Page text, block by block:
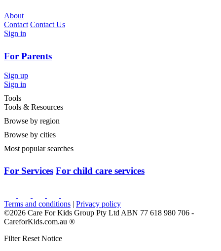
About
Contact Contact Us
Sign in
For Parents
Sign up
Sign in
Tools
Tools & Resources
Browse by region
Browse by cities
Most popular searches
For Services For child care services
Terms and conditions | Privacy policy
©2026 Care For Kids Group Pty Ltd ABN 77 618 980 706 -
CareforKids.com.au ®
Filter Reset Notice